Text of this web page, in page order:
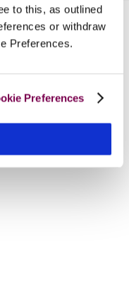
to this, as outlined
or withdraw
Preferences.
Preferences